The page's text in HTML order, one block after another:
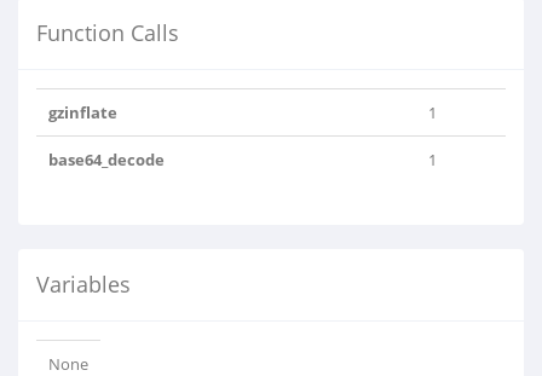
Function Calls
gzinflate 1
base64_decode 1
Variables
None